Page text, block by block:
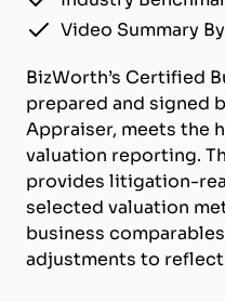
Video Summary
BizWorth’s Certified
prepared and signed
Appraiser, meets the
valuation reporting.
provides litigation-
selected valuation
business
adjustments to reflect